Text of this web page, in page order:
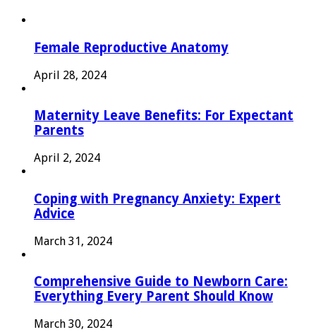
Female Reproductive Anatomy
April 28, 2024
Maternity Leave Benefits: For Expectant
Parents
April 2, 2024
Coping with Pregnancy Anxiety: Expert
Advice
March 31, 2024
Comprehensive Guide to Newborn Care:
Everything Every Parent Should Know
March 30, 2024